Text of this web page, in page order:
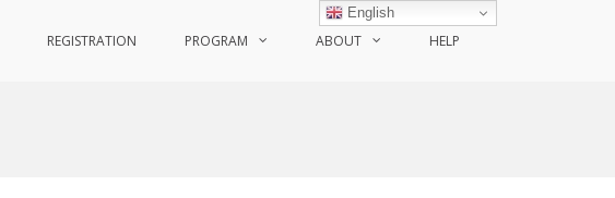
REGISTRATION PROGRAM ABOUT HELP
English